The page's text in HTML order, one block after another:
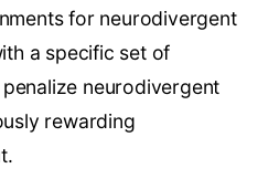
for neurodivergent
a specific set of
neurodivergent
rewarding